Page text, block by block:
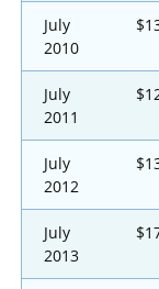
July
2010
July
2011
July
2012
July
2013